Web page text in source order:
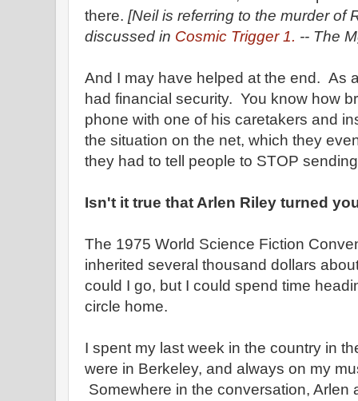
there. [Neil is referring to the murder of
discussed in Cosmic Trigger 1. -- The
And I may have helped at the end. As
had financial security. You know how
phone with one of his caretakers and
the situation on the net, which they
they had to tell people to STOP
Isn't it true that Arlen Riley turned
The 1975 World Science Fiction
inherited several thousand dollars
could I go, but I could spend time
circle home.
I spent my last week in the country in
were in Berkeley, and always on my
Somewhere in the conversation, Arlen